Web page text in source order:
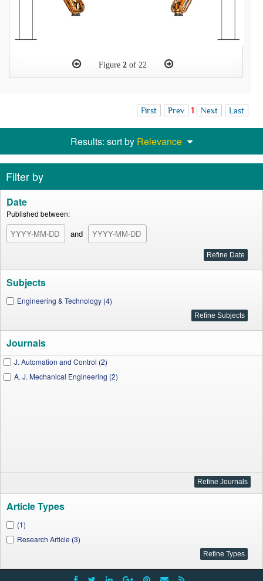
Figure 2 of 22
First Prev 1 Next Last
Results: sort by Relevance
Filter by
Date
Published between:
and
Subjects
Engineering & Technology (4)
Journals
J. Automation and Control (2)
A. J. Mechanical Engineering (2)
Article Types
(1)
Research Article (3)